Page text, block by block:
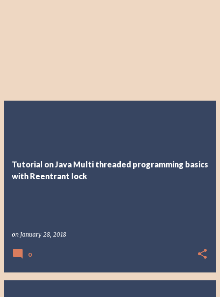
Tutorial on Java Multi threaded programming basics
with Reentrant lock
on January 28, 2018
0